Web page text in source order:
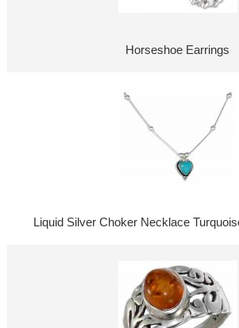
Horseshoe Earrings
Liquid Silver Choker Necklace